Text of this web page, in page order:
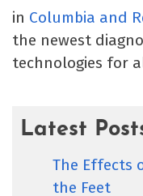
in Columbia and
the newest
technologies for
Latest
The Effects
the Feet